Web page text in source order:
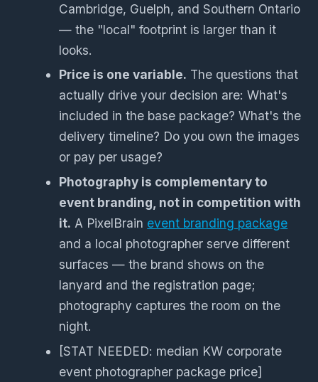
Cambridge, Guelph, and Southern Ontario
— the "local" footprint is larger than it
looks.
Price is one variable. The questions that
actually drive your decision are: What's
included in the base package? What's the
delivery timeline? Do you own the images
or pay per usage?
Photography is complementary to
event branding, not in competition with
it. A PixelBrain event branding package
and a local photographer serve different
surfaces — the brand shows on the
lanyard and the registration page;
photography captures the room on the
night.
[STAT NEEDED: median KW corporate
event photographer package price]